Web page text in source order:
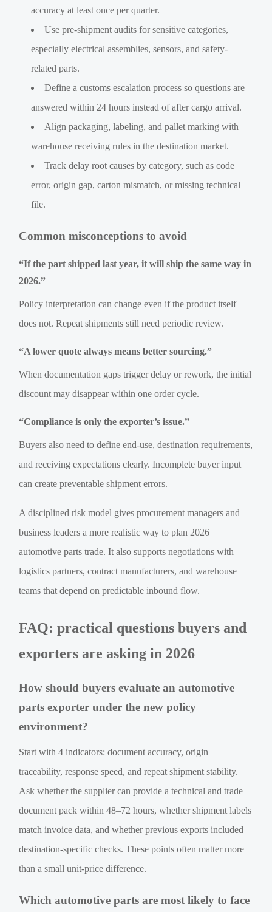
accuracy at least once per quarter.
Use pre-shipment audits for sensitive categories,
especially electrical assemblies, sensors, and safety-
related parts.
Define a customs escalation process so questions are
answered within 24 hours instead of after cargo arrival.
Align packaging, labeling, and pallet marking with
warehouse receiving rules in the destination market.
Track delay root causes by category, such as code
error, origin gap, carton mismatch, or missing technical
file.
Common misconceptions to avoid
“If the part shipped last year, it will ship the same way in
2026.”
Policy interpretation can change even if the product itself
does not. Repeat shipments still need periodic review.
“A lower quote always means better sourcing.”
When documentation gaps trigger delay or rework, the initial
discount may disappear within one order cycle.
“Compliance is only the exporter’s issue.”
Buyers also need to define end-use, destination requirements,
and receiving expectations clearly. Incomplete buyer input
can create preventable shipment errors.
A disciplined risk model gives procurement managers and
business leaders a more realistic way to plan 2026
automotive parts trade. It also supports negotiations with
logistics partners, contract manufacturers, and warehouse
teams that depend on predictable inbound flow.
FAQ: practical questions buyers and
exporters are asking in 2026
How should buyers evaluate an automotive
parts exporter under the new policy
environment?
Start with 4 indicators: document accuracy, origin
traceability, response speed, and repeat shipment stability.
Ask whether the supplier can provide a technical and trade
document pack within 48–72 hours, whether shipment labels
match invoice data, and whether previous exports included
destination-specific checks. These points often matter more
than a small unit-price difference.
Which automotive parts are most likely to face